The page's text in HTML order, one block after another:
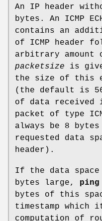
An IP header
bytes. An ICMP
contains an
of ICMP header
arbitrary amount
packetsize is
the size of this
(the default is
of data received
packet of type
always be 8
requested data
header).
If the data
bytes large, ping
bytes of this
timestamp which
computation of